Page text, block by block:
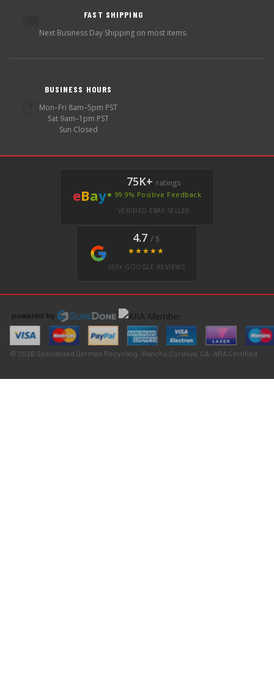
FAST SHIPPING
Next Business Day Shipping on most items.
BUSINESS HOURS
Mon–Fri 8am–5pm PST
Sat 9am–1pm PST
Sun Closed
eBay
75K+ ratings
★ 99.9% Positive Feedback
VERIFIED EBAY SELLER
4.7 / 5
★★★★★
350+ GOOGLE REVIEWS
© 2026 Specialized German Recycling · Rancho Cordova, CA · ARA Certified